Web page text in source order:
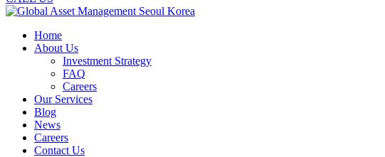
Home
About Us
Investment Strategy
FAQ
Careers
Our Services
Blog
News
Careers
Contact Us